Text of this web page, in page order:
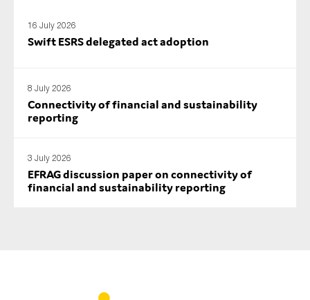
16 July 2026
Swift ESRS delegated act adoption
8 July 2026
Connectivity of financial and sustainability
reporting
3 July 2026
EFRAG discussion paper on connectivity of
financial and sustainability reporting